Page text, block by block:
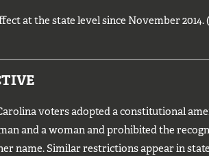
at the state level since November 2014.
voters adopted a constitutional
and a woman and prohibited the
name. Similar restrictions appear in